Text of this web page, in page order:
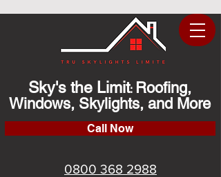
Sky's the Limit: Roofing,
Windows, Skylights, and More
Call Now
0800 368 2988